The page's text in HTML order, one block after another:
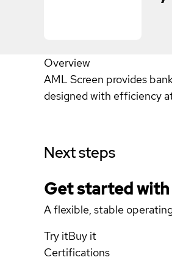
Overview
AML Screen provides
designed with efficiency
Next steps
Get started with
A flexible, stable
Try itBuy it
Certifications